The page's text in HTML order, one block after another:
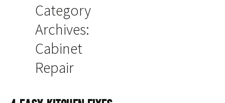
Category
Archives:
Cabinet
Repair